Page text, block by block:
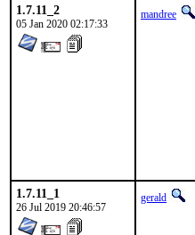
1.7.11_2
05 Jan 2020 02:17:33
mandree
1.7.11_1
26 Jul 2019 20:46:57
gerald